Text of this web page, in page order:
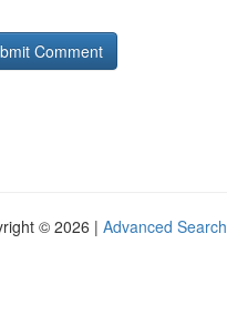
© 2026 | Advanced Search